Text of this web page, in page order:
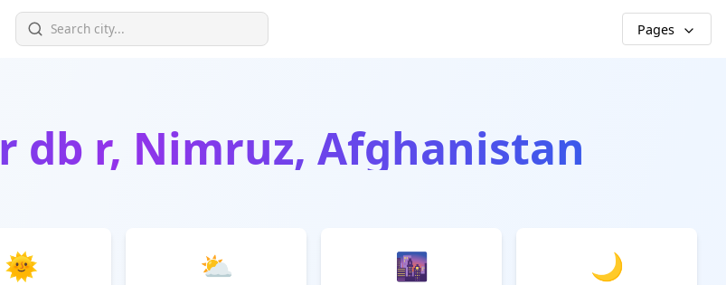
Pages
r db r, Nimruz, Afghanistan
🌞 ⛅ 🌆 🌙